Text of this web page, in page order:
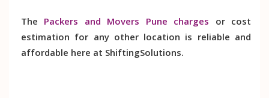
The Packers and Movers Pune charges or cost
estimation for any other location is reliable and
affordable here at ShiftingSolutions.